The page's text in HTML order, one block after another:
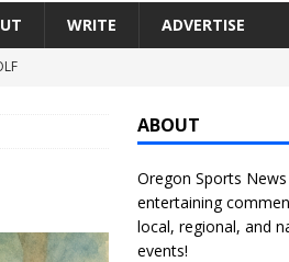
WRITE ADVERTISE
ABOUT
Oregon Sports
entertaining
local, regional, and
events!